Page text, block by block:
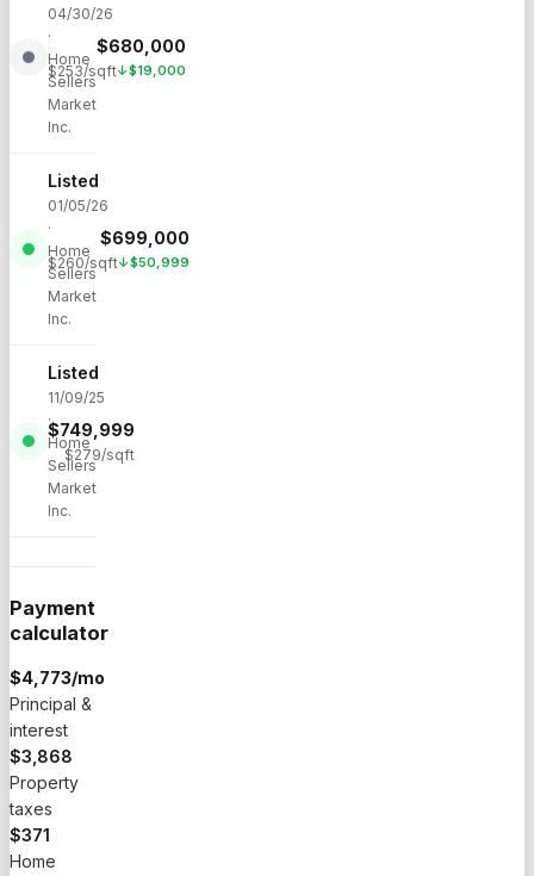
04/30/26
·
Home
Sellers
Market
Inc.
$680,000
$253/sqft↓$19,000
Listed
01/05/26
·
Home
Sellers
Market
Inc.
$699,000
$260/sqft↓$50,999
Listed
11/09/25
·
Home
Sellers
Market
Inc.
$749,999
$279/sqft
Payment
calculator
$4,773/mo
Principal &
interest
$3,868
Property
taxes
$371
Home